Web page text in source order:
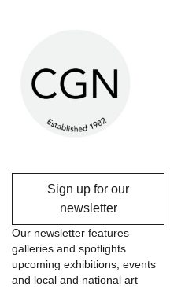
Sign up for our
newsletter
Our newsletter features
galleries and spotlights
upcoming exhibitions, events
and local and national art